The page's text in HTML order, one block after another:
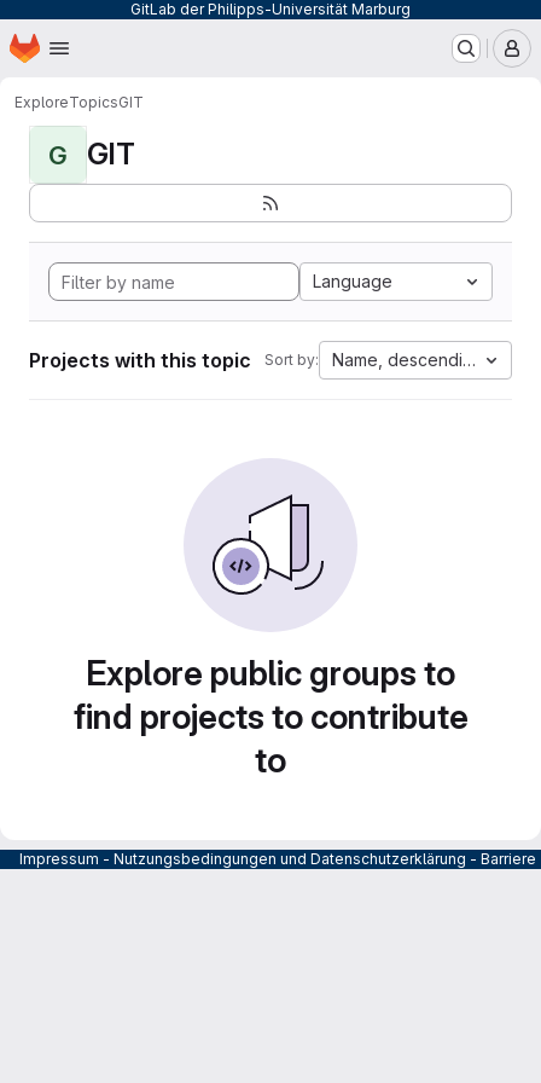
GitLab der Philipps-Universität Marburg
Skip to main content
Homepage
ExploreTopicsGIT
G GIT
Language
Projects with this topic Sort by: Name, descending
Explore public groups to
find projects to contribute
to
Impressum - Nutzungsbedingungen und Datenschutzerklärung -